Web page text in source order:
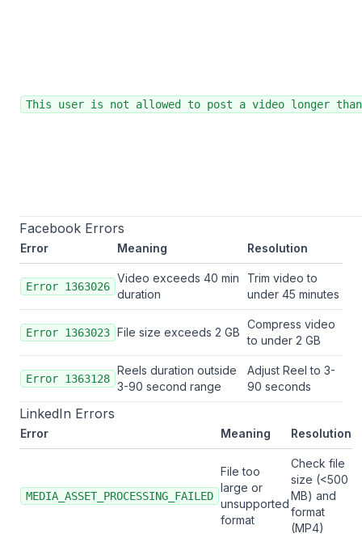
This user is not allowed to post a video longer than
Facebook Errors
Error Meaning Resolution
Error 1363026
Video exceeds 40 min
duration
Trim video to
under 45 minutes
Error 1363023 File size exceeds 2 GB
Compress video
to under 2 GB
Error 1363128
Reels duration outside
3-90 second range
Adjust Reel to 3-
90 seconds
LinkedIn Errors
Error Meaning Resolution
MEDIA_ASSET_PROCESSING_FAILED
File too
large or
unsupported
format
Check file
size (<500
MB) and
format
(MP4)